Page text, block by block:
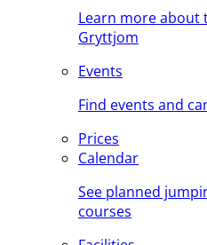
Learn more about
Gryttjom
Events
Find events and
Prices
Calendar
See planned
courses